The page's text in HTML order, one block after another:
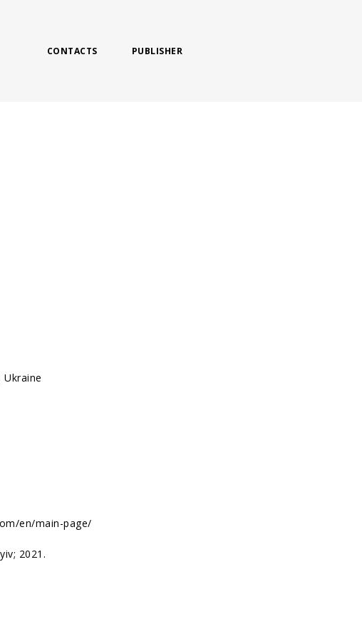
CONTACTS PUBLISHER
en/main-page/
2021.